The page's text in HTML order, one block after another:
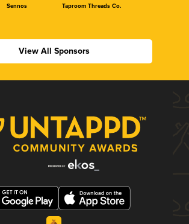
Sennos Taproom Threads Co.
View All Sponsors